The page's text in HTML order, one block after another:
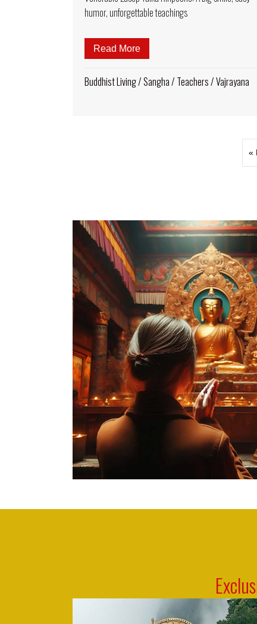
humor, unforgettable teachings
Read More
Buddhist Living/Sangha/ Teachers/Vajrayana
«